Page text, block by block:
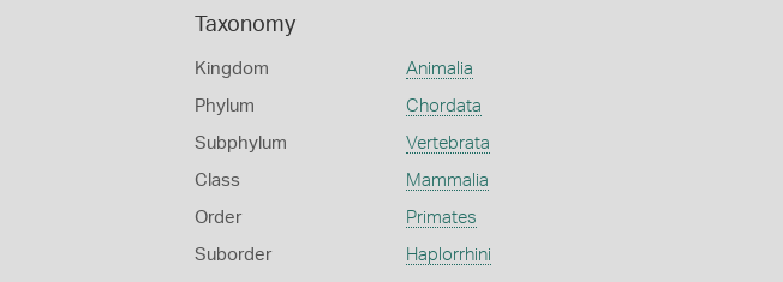
Taxonomy
Kingdom Animalia
Phylum Chordata
Subphylum Vertebrata
Class Mammalia
Order Primates
Suborder Haplorrhini